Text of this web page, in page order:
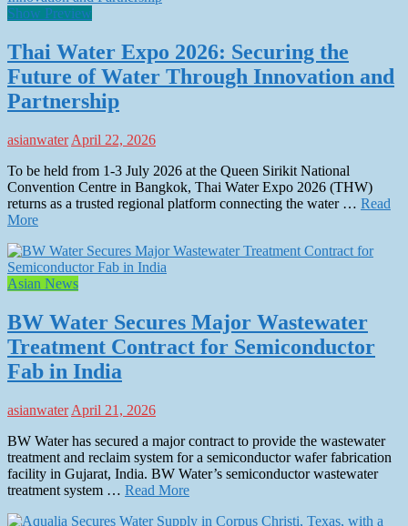
Show Preview
Thai Water Expo 2026: Securing the
Future of Water Through Innovation and
Partnership
asianwater April 22, 2026
To be held from 1-3 July 2026 at the Queen Sirikit National
Convention Centre in Bangkok, Thai Water Expo 2026 (THW)
returns as a trusted regional platform connecting the water … Read
More
Asian News
BW Water Secures Major Wastewater
Treatment Contract for Semiconductor
Fab in India
asianwater April 21, 2026
BW Water has secured a major contract to provide the wastewater
treatment and reclaim system for a semiconductor wafer fabrication
facility in Gujarat, India. BW Water’s semiconductor wastewater
treatment system … Read More